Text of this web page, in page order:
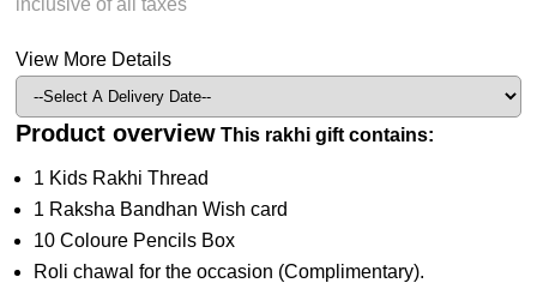
View More Details
Product overview This rakhi gift contains:
1 Kids Rakhi Thread
1 Raksha Bandhan Wish card
10 Coloure Pencils Box
Roli chawal for the occasion (Complimentary).